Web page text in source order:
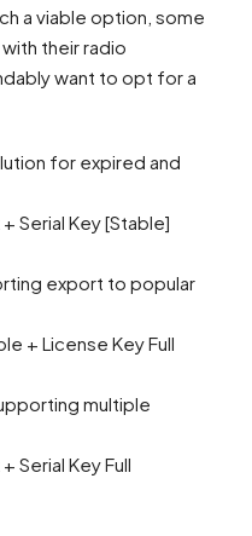
a viable option, some
their radio
want to opt for a
for expired and
Serial Key [Stable]
export to popular
+ License Key Full
multiple
Serial Key Full